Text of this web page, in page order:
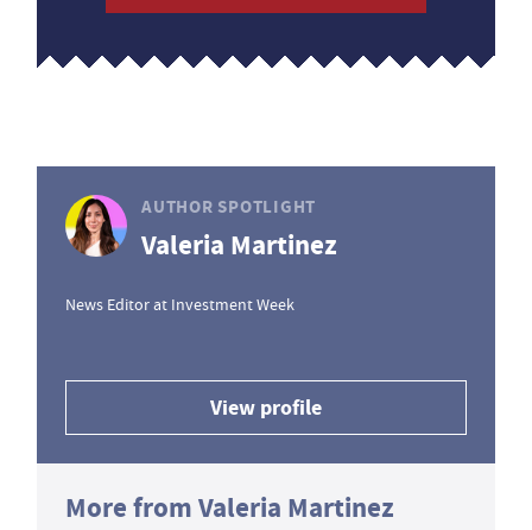
AUTHOR SPOTLIGHT
Valeria Martinez
News Editor at Investment Week
View profile
More from Valeria Martinez